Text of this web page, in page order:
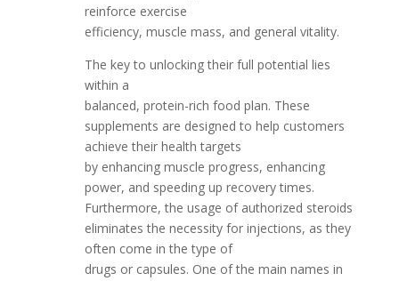
reinforce exercise
efficiency, muscle mass, and general vitality.
The key to unlocking their full potential lies
within a
balanced, protein-rich food plan. These
supplements are designed to help customers
achieve their health targets
by enhancing muscle progress, enhancing
power, and speeding up recovery times.
Furthermore, the usage of authorized steroids
eliminates the necessity for injections, as they
often come in the type of
drugs or capsules. One of the main names in